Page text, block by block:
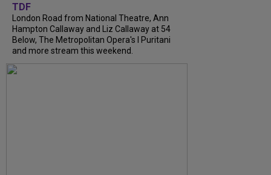
TDF
London Road from National Theatre, Ann
Hampton Callaway and Liz Callaway at 54
Below, The Metropolitan Opera's I Puritani
and more stream this weekend.